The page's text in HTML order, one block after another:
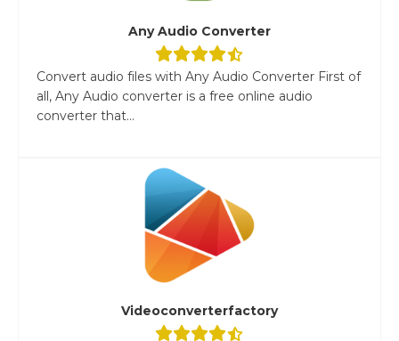
Any Audio Converter
Convert audio files with Any Audio Converter First of
all, Any Audio converter is a free online audio
converter that...
Videoconverterfactory